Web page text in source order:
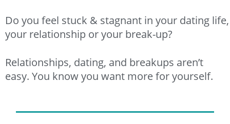
Do you feel stuck & stagnant in your dating life,
your relationship or your break-up?
Relationships, dating, and breakups aren’t
easy. You know you want more for yourself.